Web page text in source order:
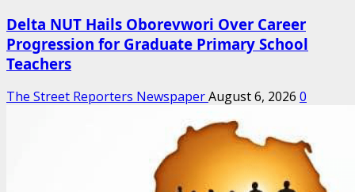
Delta NUT Hails Oborevwori Over Career
Progression for Graduate Primary School
Teachers
The Street Reporters NewspaperAugust 6, 2026 0